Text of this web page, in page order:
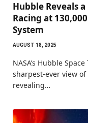
Hubble Reveals
Racing at
System
AUGUST 18, 2025
NASA’s Hubble
sharpest-ever view
revealing…